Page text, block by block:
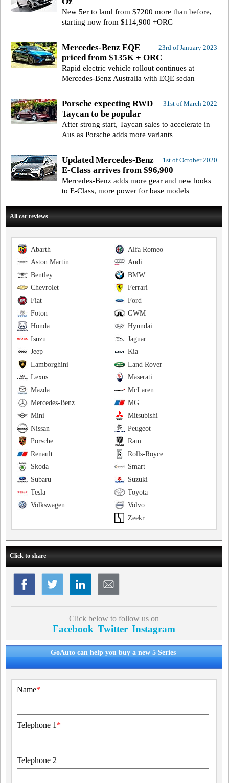
New 5er to land from $7200 more than before,
starting now from $114,900 +ORC
23rd of January 2023
Mercedes-Benz EQE
priced from $135K + ORC
Rapid electric vehicle rollout continues at
Mercedes-Benz Australia with EQE sedan
31st of March 2022
Porsche expecting RWD
Taycan to be popular
After strong start, Taycan sales to accelerate in
Aus as Porsche adds more variants
1st of October 2020
Updated Mercedes-Benz
E-Class arrives from $96,900
Mercedes-Benz adds more gear and new looks
to E-Class, more power for base models
All car reviews
Alfa Romeo
Abarth
Audi
Aston Martin
BMW
Bentley
Ferrari
Chevrolet
Ford
Fiat
GWM
Foton
Hyundai
Honda
Jaguar
Isuzu
Kia
Jeep
Land Rover
Lamborghini
Maserati
Lexus
McLaren
Mazda
MG
Mercedes-Benz
Mitsubishi
Mini
Peugeot
Nissan
Ram
Porsche
Rolls-Royce
Renault
Smart
Skoda
Suzuki
Subaru
Toyota
Tesla
Volvo
Volkswagen
Zeekr
Click to share
Click below to follow us on
Facebook Twitter Instagram
GoAuto can help you buy a new 5 Series
Name*
Telephone 1 *
Telephone 2